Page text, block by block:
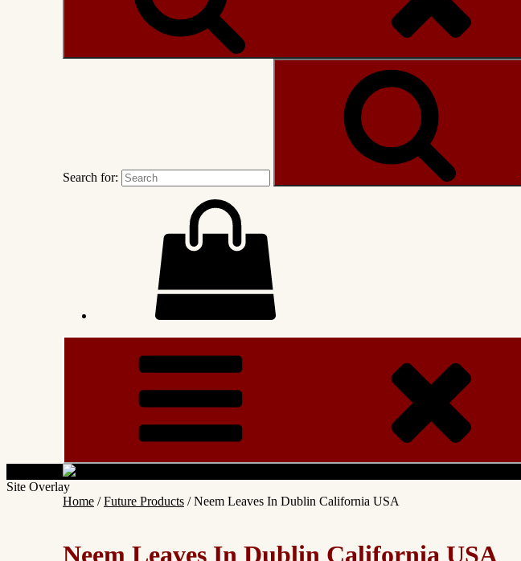
Search for:
Site Overlay
Home /Future Products / Neem Leaves In Dublin California USA
Neem Leaves In Dublin California USA